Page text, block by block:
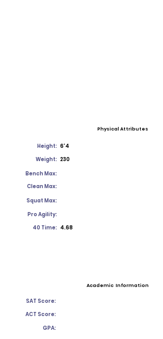
Physical Attributes
Height: 6'4
Weight: 230
Bench Max:
Clean Max:
Squat Max:
Pro Agility:
40 Time: 4.68
Academic Information
SAT Score:
ACT Score:
GPA: